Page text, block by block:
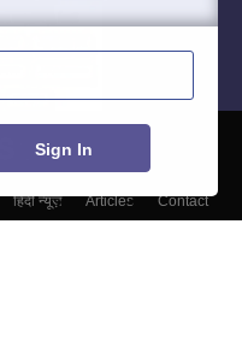
हिंदी न्यूज़ Articles
Contact
Sign In